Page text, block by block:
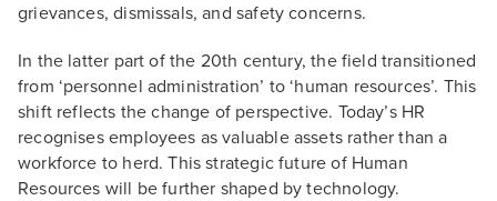
grievances, dismissals, and safety concerns.
In the latter part of the 20th century, the field transitioned
from ‘personnel administration’ to ‘human resources’. This
shift reflects the change of perspective. Today’s HR
recognises employees as valuable assets rather than a
workforce to herd. This strategic future of Human
Resources will be further shaped by technology.